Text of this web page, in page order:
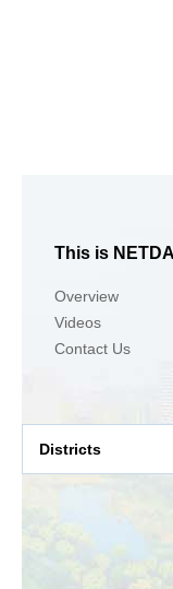
This is NETDA
Overview
Videos
Contact Us
Districts